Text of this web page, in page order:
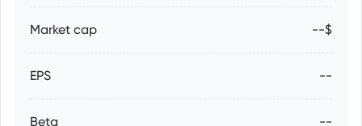
Market cap --$
EPS --
Beta --